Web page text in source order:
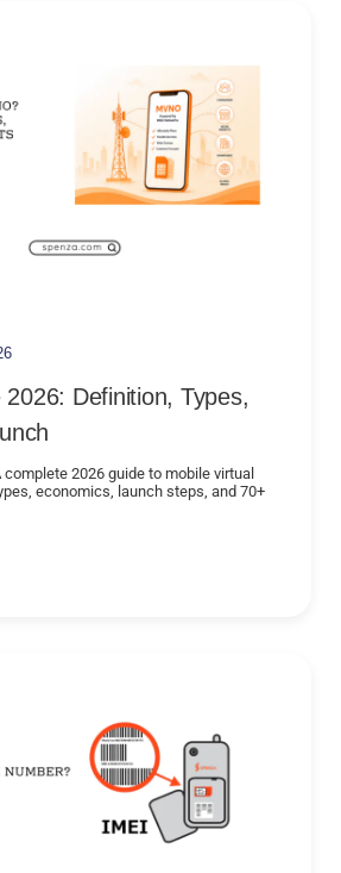
Definition, Types,
complete 2026 guide to mobile virtual
economics, launch steps, and 70+